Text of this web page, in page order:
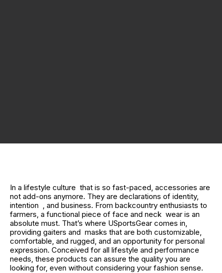
In a lifestyle culture that is so fast-paced, accessories are
not add-ons anymore. They are declarations of identity,
intention , and business. From backcountry enthusiasts to
farmers, a functional piece of face and neck wear is an
absolute must. That’s where USportsGear comes in,
providing gaiters and masks that are both customizable,
comfortable, and rugged, and an opportunity for personal
expression. Conceived for all lifestyle and performance
needs, these products can assure the quality you are
looking for, even without considering your fashion sense.